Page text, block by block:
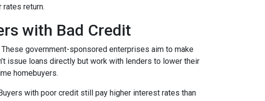
rates return.
with Bad Credit
government-sponsored enterprises aim to make
issue loans directly but work with lenders to lower their
homebuyers.
with poor credit still pay higher interest rates than